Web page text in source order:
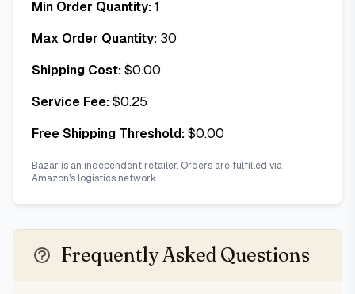
Min Order Quantity:1
Max Order Quantity: 30
Shipping Cost:$0.00
Service Fee:$0.25
Free Shipping Threshold:$0.00
Bazar is an independent retailer. Orders are fulfilled via
Amazon's logistics network.
Frequently Asked Questions